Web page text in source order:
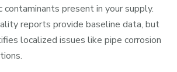
present in your supply.
reports provide baseline data, but
localized issues like pipe corrosion